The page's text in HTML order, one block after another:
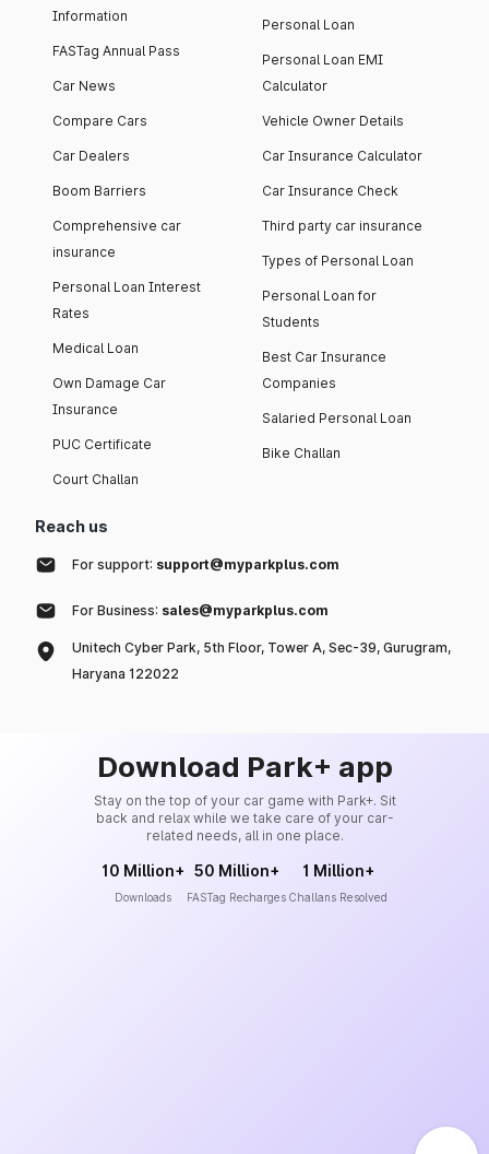
Information
FASTag Annual Pass
Car News
Compare Cars
Car Dealers
Boom Barriers
Comprehensive car
insurance
Personal Loan Interest
Rates
Medical Loan
Own Damage Car
Insurance
PUC Certificate
Court Challan
Personal Loan
Personal Loan EMI
Calculator
Vehicle Owner Details
Car Insurance Calculator
Car Insurance Check
Third party car insurance
Types of Personal Loan
Personal Loan for
Students
Best Car Insurance
Companies
Salaried Personal Loan
Bike Challan
Reach us
For support: support@myparkplus.com
For Business: sales@myparkplus.com
Unitech Cyber Park, 5th Floor, Tower A, Sec-39, Gurugram,
Haryana 122022
Download Park+ app
Stay on the top of your car game with Park+. Sit
back and relax while we take care of your car-
related needs, all in one place.
10 Million+
Downloads
50 Million+
FASTag Recharges
1 Million+
Challans Resolved